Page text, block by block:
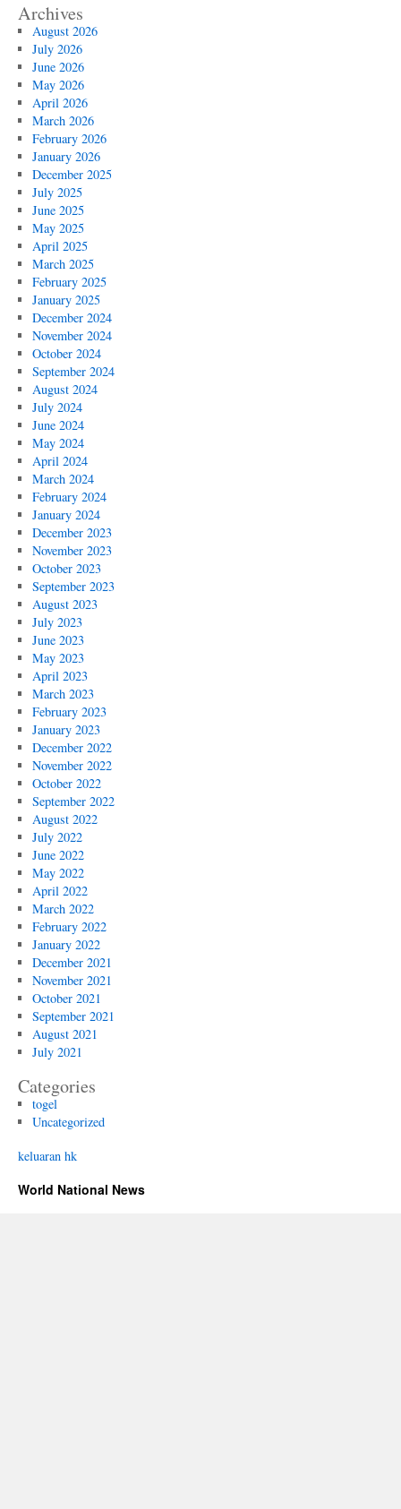
Archives
August 2026
July 2026
June 2026
May 2026
April 2026
March 2026
February 2026
January 2026
December 2025
July 2025
June 2025
May 2025
April 2025
March 2025
February 2025
January 2025
December 2024
November 2024
October 2024
September 2024
August 2024
July 2024
June 2024
May 2024
April 2024
March 2024
February 2024
January 2024
December 2023
November 2023
October 2023
September 2023
August 2023
July 2023
June 2023
May 2023
April 2023
March 2023
February 2023
January 2023
December 2022
November 2022
October 2022
September 2022
August 2022
July 2022
June 2022
May 2022
April 2022
March 2022
February 2022
January 2022
December 2021
November 2021
October 2021
September 2021
August 2021
July 2021
Categories
togel
Uncategorized
keluaran hk
World National News